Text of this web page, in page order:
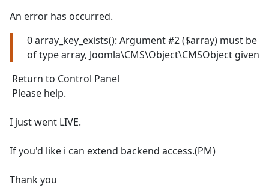
An error has occurred.
0 array_key_exists(): Argument #2 ($array) must be
of type array, Joomla\CMS\Object\CMSObject given
Return to Control Panel
Please help.
I just went LIVE.
If you'd like i can extend backend access.(PM)
Thank you